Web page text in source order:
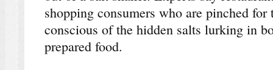
shopping consumers who are pinched for
conscious of the hidden salts lurking in
prepared food.